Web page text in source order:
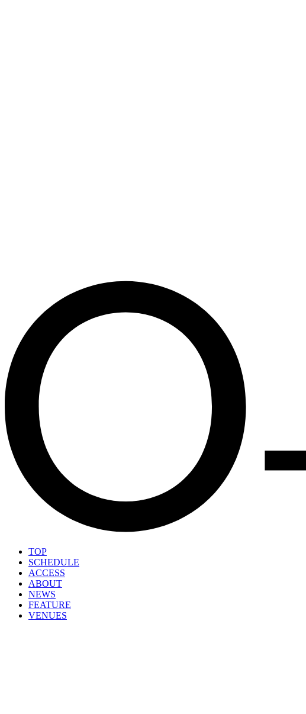
TOP
SCHEDULE
ACCESS
ABOUT
NEWS
FEATURE
VENUES